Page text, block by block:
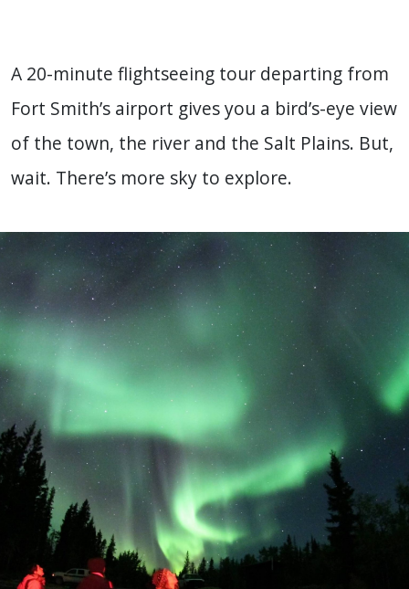
A 20-minute flightseeing tour departing from
Fort Smith’s airport gives you a bird’s-eye view
of the town, the river and the Salt Plains. But,
wait. There’s more sky to explore.